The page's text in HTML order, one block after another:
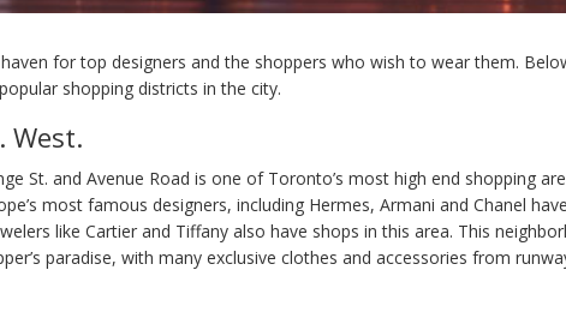
for top designers and the shoppers who wish to wear them.
shopping districts in the city.
West.
St. and Avenue Road is one of Toronto’s most high end shopping
most famous designers, including Hermes, Armani and Chanel
like Cartier and Tiffany also have shops in this area. This
paradise, with many exclusive clothes and accessories from